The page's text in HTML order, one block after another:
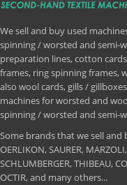
We sell and buy used
spinning / worsted and semi-
preparation lines, cotton
frames, ring spinning frames,
also wool cards, gills /
machines for worsted and
spinning / worsted and semi-
Some brands that we sell and
OERLIKON, SAURER,
SCHLUMBERGER, THIBEAU,
OCTIR, and many others...